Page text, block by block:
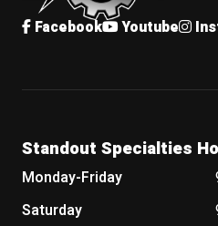
Facebook Youtube
Standout Specialties
Monday-Friday
Saturday